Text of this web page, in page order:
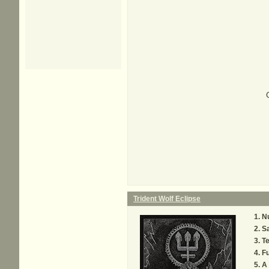
Trident Wolf Eclipse
A